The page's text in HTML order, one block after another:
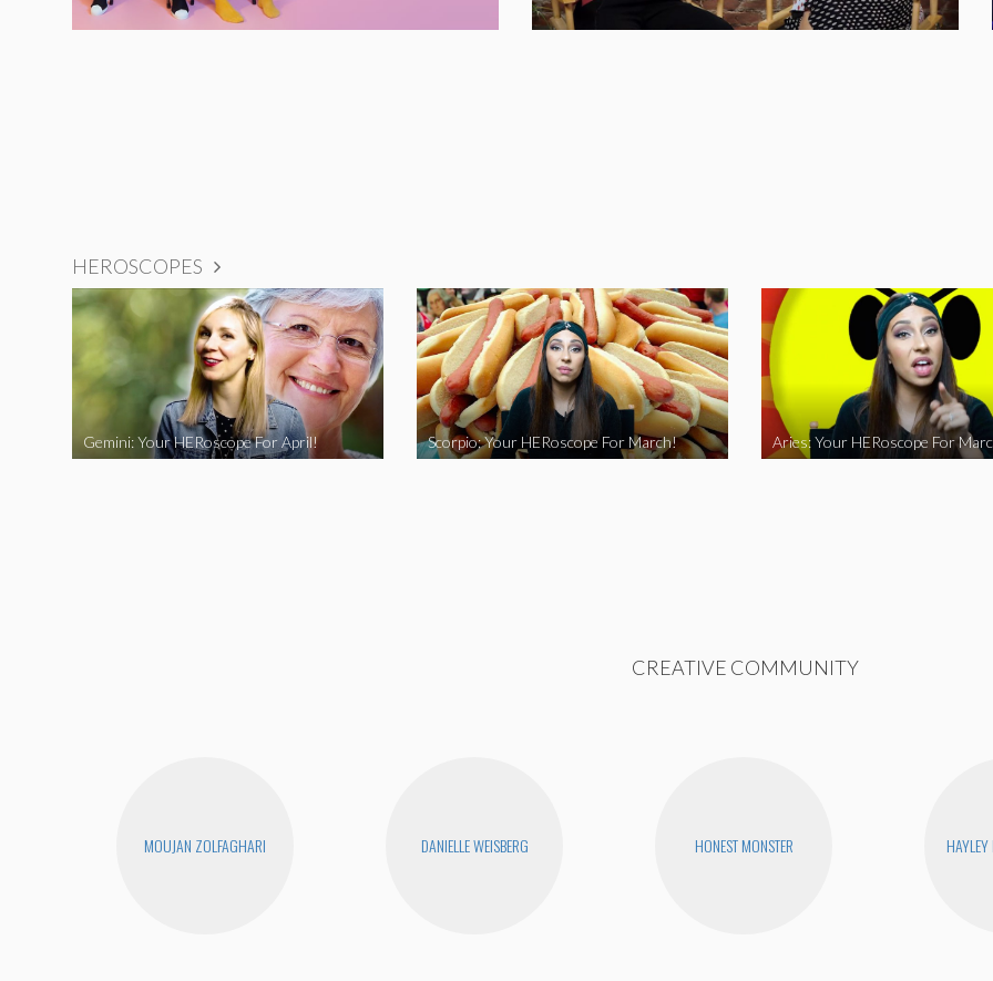
HEROSCOPES
Gemini: Your HERoscope For April! Scorpio: Your HERoscope For March! Aries: Your HERoscope For
CREATIVE COMMUNITY
MOUJAN ZOLFAGHARI DANIELLE WEISBERG HONEST MONSTER